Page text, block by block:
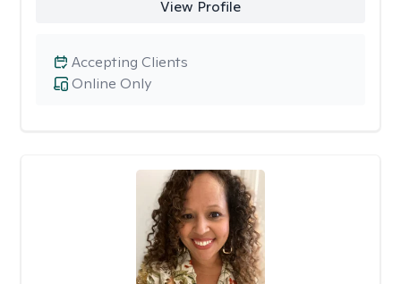
View Profile
Online Only
Accepting Clients